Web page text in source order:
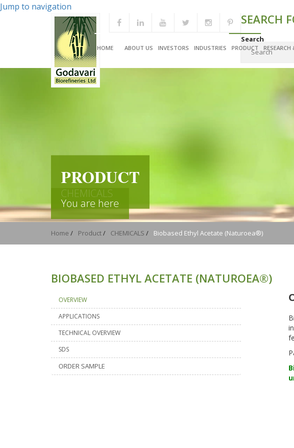
Jump to navigation
HOME ABOUT US INVESTORS INDUSTRIES PRODUCT
SEARCH
Search
PRODUCT
CHEMICALS
You are here
Home / Product/ CHEMICALS / Biobased Ethyl Acetate (naturoea®)
BIOBASED ETHYL ACETATE (NATUROEA®)
OVERVIEW
APPLICATIONS
TECHNICAL OVERVIEW
SDS
ORDER SAMPLE